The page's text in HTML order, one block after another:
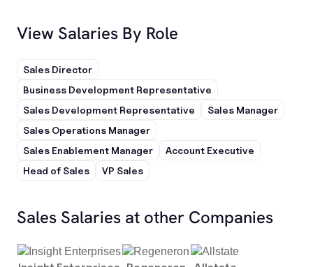
View Salaries By Role
Sales Director
Business Development Representative
Sales Development Representative
Sales Manager
Sales Operations Manager
Sales Enablement Manager
Account Executive
Head of Sales
VP Sales
Sales Salaries at other Companies